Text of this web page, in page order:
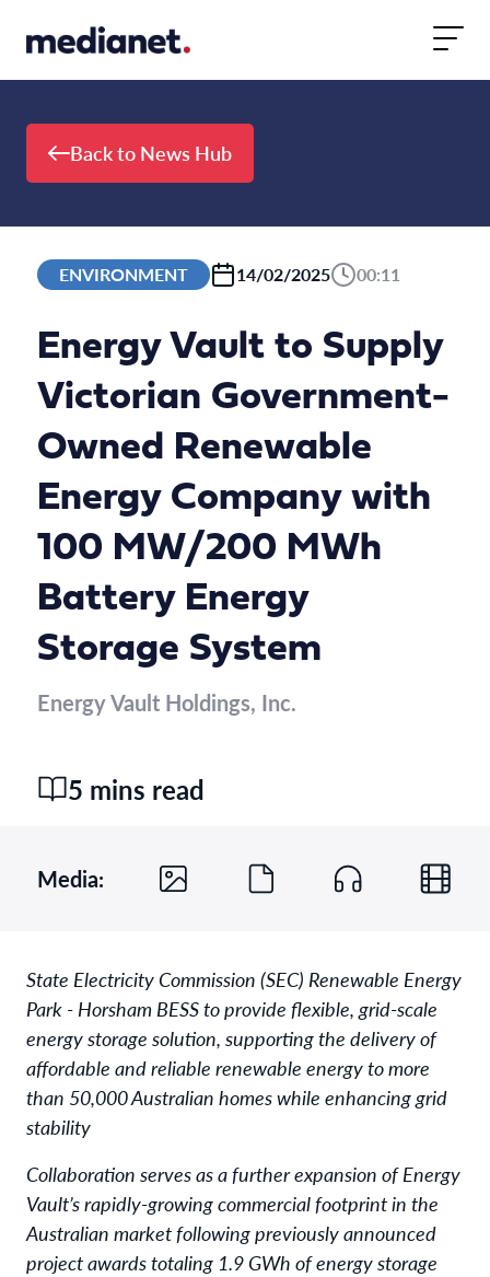
Back to News Hub
ENVIRONMENT 14/02/2025 00:11
Energy Vault to Supply
Victorian Government-
Owned Renewable
Energy Company with
100 MW/200 MWh
Battery Energy
Storage System
Energy Vault Holdings, Inc.
5 mins read
Media:
State Electricity Commission (SEC) Renewable Energy
Park - Horsham BESS to provide flexible, grid-scale
energy storage solution, supporting the delivery of
affordable and reliable renewable energy to more
than 50,000 Australian homes while enhancing grid
stability
Collaboration serves as a further expansion of Energy
Vault’s rapidly-growing commercial footprint in the
Australian market following previously announced
project awards totaling 1.9 GWh of energy storage